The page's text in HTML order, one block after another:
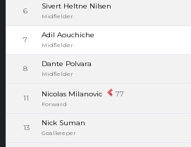
6
Sivert Heltne Nilsen
Midfielder
7
Adil Aouchiche
Midfielder
8
Dante Polvara
Midfielder
11 Nicolas Milanovic 77
Forward
13
Nick Suman
Goalkeeper